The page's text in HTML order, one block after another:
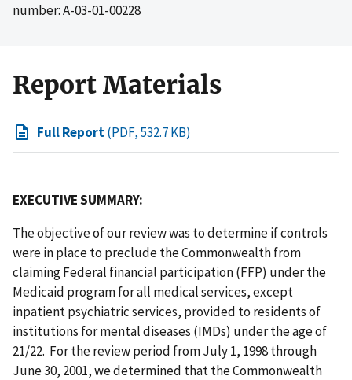
number: A-03-01-00228
Report Materials
Full Report(PDF, 532.7 KB)
EXECUTIVE SUMMARY:
The objective of our review was to determine if controls
were in place to preclude the Commonwealth from
claiming Federal financial participation (FFP) under the
Medicaid program for all medical services, except
inpatient psychiatric services, provided to residents of
institutions for mental diseases (IMDs) under the age of
21/22. For the review period from July 1, 1998 through
June 30, 2001, we determined that the Commonwealth